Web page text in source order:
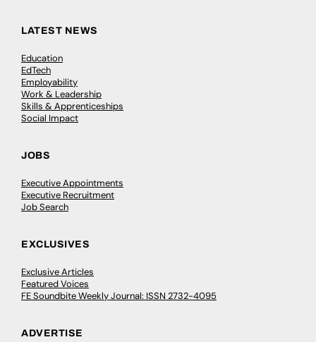
LATEST NEWS
Education
EdTech
Employability
Work & Leadership
Skills & Apprenticeships
Social Impact
JOBS
Executive Appointments
Executive Recruitment
Job Search
EXCLUSIVES
Exclusive Articles
Featured Voices
FE Soundbite Weekly Journal: ISSN 2732-4095
ADVERTISE